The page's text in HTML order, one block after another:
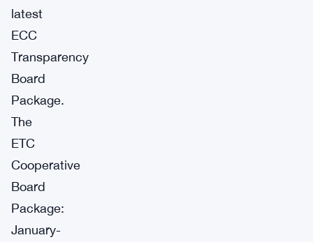
latest
ECC
Transparency
Board
Package.
The
ETC
Cooperative
Board
Package:
January-